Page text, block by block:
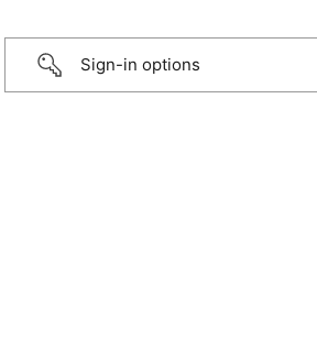
Sign-in options